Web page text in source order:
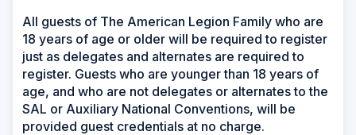
All guests of The American Legion Family who are
18 years of age or older will be required to register
just as delegates and alternates are required to
register. Guests who are younger than 18 years of
age, and who are not delegates or alternates to the
SAL or Auxiliary National Conventions, will be
provided guest credentials at no charge.